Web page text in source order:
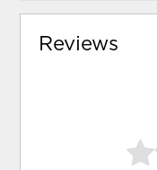
Reviews